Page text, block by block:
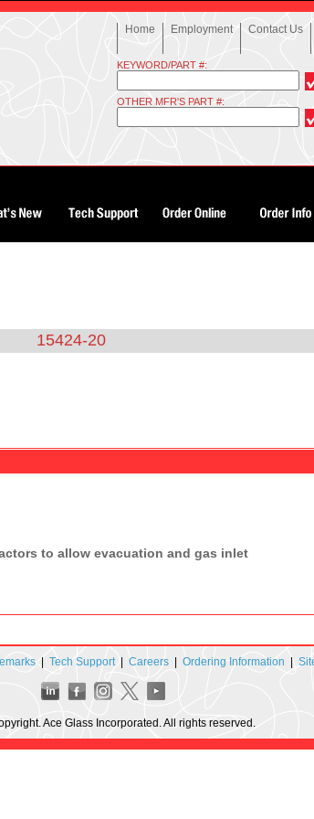
Home Employment Contact Us
KEYWORD/PART #:
OTHER MFR'S PART #:
15424-20
to allow evacuation and gas inlet
| Tech Support| Careers| Ordering Information |
Ace Glass Incorporated. All rights reserved.